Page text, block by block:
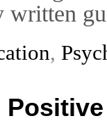
,
Positive